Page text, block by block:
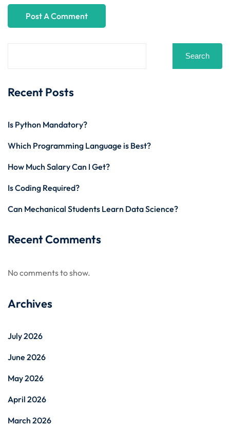
Search
Recent Posts
Is Python Mandatory?
Which Programming Language is Best?
How Much Salary Can I Get?
Is Coding Required?
Can Mechanical Students Learn Data Science?
Recent Comments
No comments to show.
Archives
July 2026
June 2026
May 2026
April 2026
March 2026